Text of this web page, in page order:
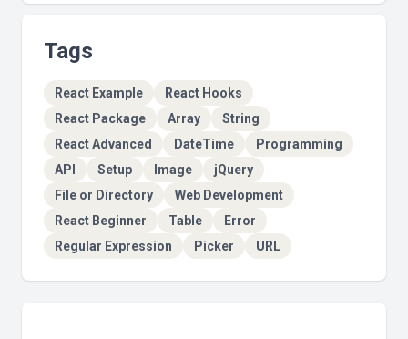
Tags
React Example
React Hooks
React Package
Array
String
React Advanced
DateTime
Programming
API
Setup Image
jQuery
File or Directory
Web Development
React Beginner
Table
Error
Regular Expression
Picker URL